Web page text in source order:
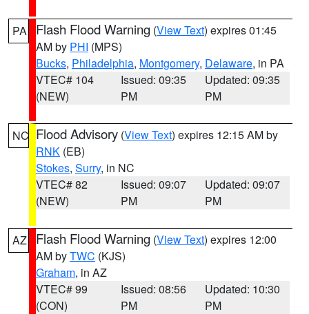
PA Flash Flood Warning (View Text) expires 01:45
AM by PHI (MPS)
Bucks, Philadelphia, Montgomery, Delaware, in PA
VTEC# 104
(NEW)
Issued: 09:35
PM
Updated: 09:35
PM
NC Flood Advisory (View Text) expires 12:15 AM by
RNK (EB)
Stokes, Surry, in NC
VTEC# 82
(NEW)
Issued: 09:07
PM
Updated: 09:07
PM
AZ Flash Flood Warning (View Text) expires 12:00
AM byTWC (KJS)
Graham, in AZ
VTEC# 99
(CON)
Issued: 08:56
PM
Updated: 10:30
PM